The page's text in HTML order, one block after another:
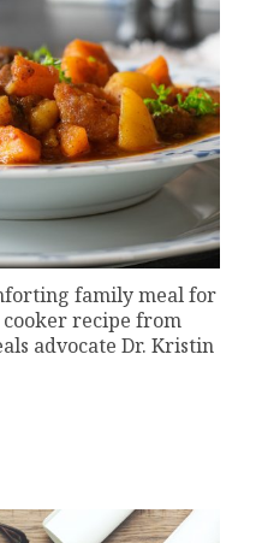
family meal for
cooker recipe from
advocate Dr. Kristin